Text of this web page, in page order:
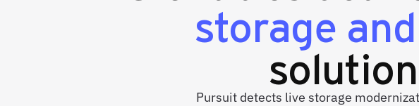
storage
Pursuit detects live storage